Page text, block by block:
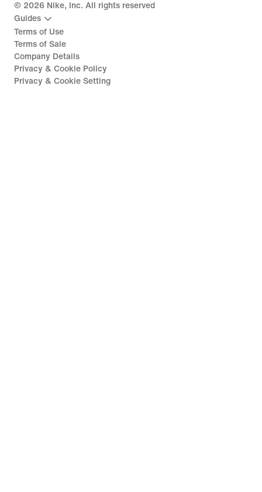
© 2026 Nike, Inc. All rights reserved
Guides
Terms of Use
Terms of Sale
Company Details
Privacy & Cookie Policy
Privacy & Cookie Setting